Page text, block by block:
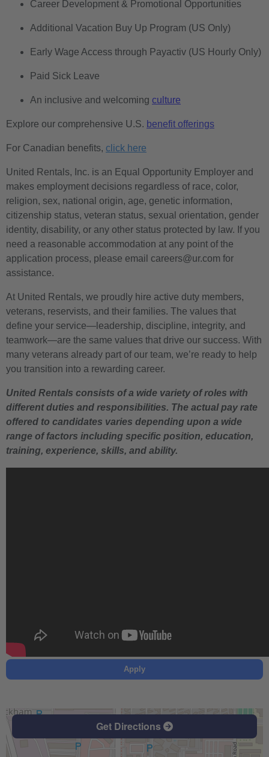
Career Development & Promotional Opportunities
Additional Vacation Buy Up Program (US Only)
Early Wage Access through Payactiv (US Hourly Only)
Paid Sick Leave
An inclusive and welcoming culture
Explore our comprehensive U.S. benefit offerings
For Canadian benefits, click here
United Rentals, Inc. is an Equal Opportunity Employer and
makes employment decisions regardless of race, color,
religion, sex, national origin, age, genetic information,
citizenship status, veteran status, sexual orientation, gender
identity, disability, or any other status protected by law. If you
need a reasonable accommodation at any point of the
application process, please email careers@ur.com for
assistance.
At United Rentals, we proudly hire active duty members,
veterans, reservists, and their families. The values that
define your service—leadership, discipline, integrity, and
teamwork—are the same values that drive our success. With
many veterans already part of our team, we’re ready to help
you transition into a rewarding career.
United Rentals consists of a wide variety of roles with
different duties and responsibilities. The actual pay rate
offered to candidates varies depending upon a wide
range of factors including specific position, education,
training, experience, skills, and ability.
Apply
Get Directions